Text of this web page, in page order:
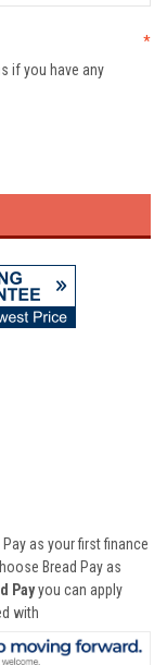
*
if you have any
as your first finance
Bread Pay as
Payyou can apply
with